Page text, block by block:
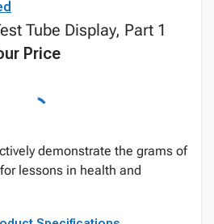
Tube Display, Part 1
Price
demonstrate the grams of
lessons in health and